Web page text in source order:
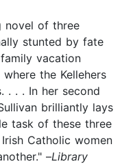
novel of three
stunted by fate
vacation
the Kellehers
. . . In her second
brilliantly lays
task of these three
Catholic women
–Library